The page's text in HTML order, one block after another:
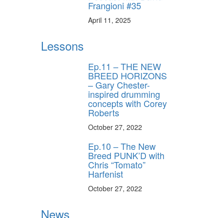
Frangioni #35
April 11, 2025
Lessons
Ep.11 – THE NEW
BREED HORIZONS
– Gary Chester-
inspired drumming
concepts with Corey
Roberts
October 27, 2022
Ep.10 – The New
Breed PUNK’D with
Chris “Tomato”
Harfenist
October 27, 2022
News